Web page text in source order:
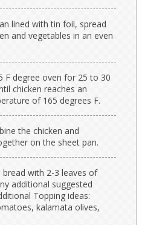
lined with tin foil, spread
and vegetables in an even
F degree oven for 25 to 30
chicken reaches an
of 165 degrees F.
the chicken and
on the sheet pan.
bread with 2-3 leaves of
additional suggested
Topping ideas:
kalamata olives,